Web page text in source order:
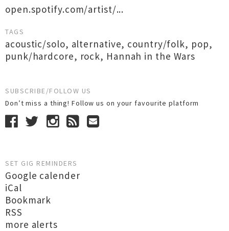
open.spotify.com/artist/...
TAGS
acoustic/solo, alternative, country/folk, pop,
punk/hardcore, rock, Hannah in the Wars
SUBSCRIBE/FOLLOW US
Don’t miss a thing! Follow us on your favourite platform
SET GIG REMINDERS
Google calender
iCal
Bookmark
RSS
more alerts